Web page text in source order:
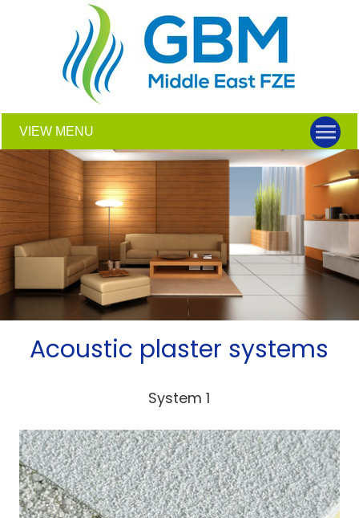
VIEW MENU
Acoustic plaster systems
System 1